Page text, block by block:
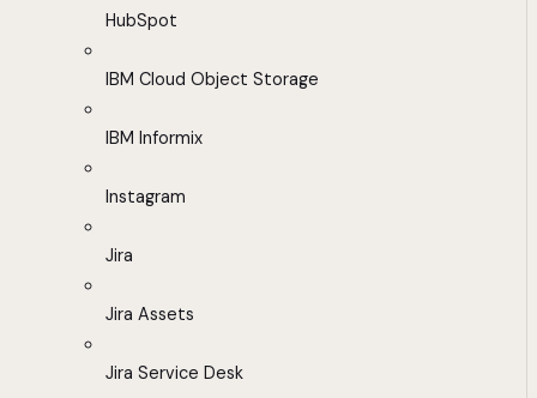
HubSpot
IBM Cloud Object Storage
IBM Informix
Instagram
Jira
Jira Assets
Jira Service Desk